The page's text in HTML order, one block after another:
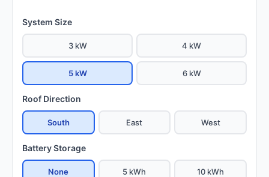
System Size
3 kW 4 kW
5 kW 6 kW
Roof Direction
South East West
Battery Storage
None 5 kWh 10 kWh